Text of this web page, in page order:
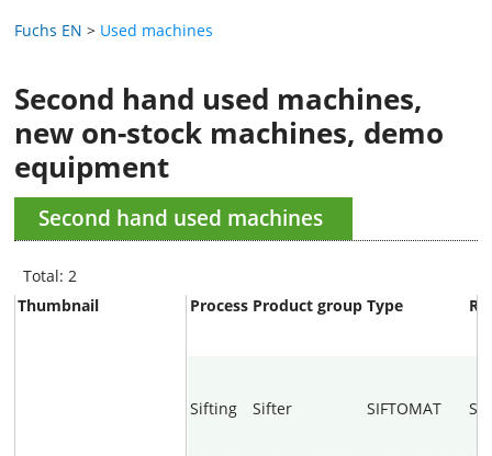
Fuchs EN Used machines
Second hand used machines,
new on-stock machines, demo
equipment
Second hand used machines
Total: 2
Process Product group Type
Sifting Sifter SIFTOMAT
Thumbnail